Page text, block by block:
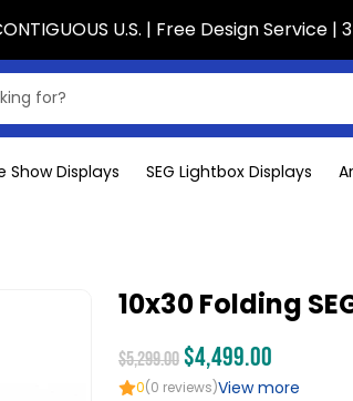
U.S. | Free Design Service |
Show Displays SEG Lightbox Displays
10x30 Folding
$5,299.00$4,499.00
0(0 reviews)View more